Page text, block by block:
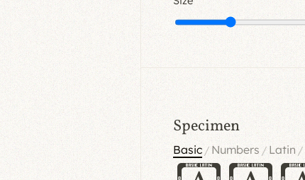
Specimen
Basic / Numbers / Latin /